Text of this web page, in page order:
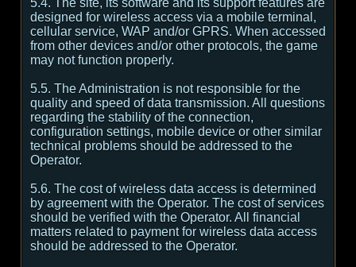
5.4. The site, its software and its support features are
designed for wireless access via a mobile terminal,
cellular service, WAP and/or GPRS. When accessed
from other devices and/or other protocols, the game
may not function properly.
5.5. The Administration is not responsible for the
quality and speed of data transmission. All questions
regarding the stability of the connection,
configuration settings, mobile device or other similar
technical problems should be addressed to the
Operator.
5.6. The cost of wireless data access is determined
by agreement with the Operator. The cost of services
should be verified with the Operator. All financial
matters related to payment for wireless data access
should be addressed to the Operator.